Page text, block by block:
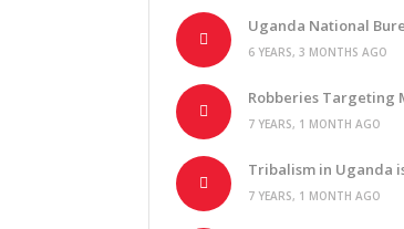
Uganda National
6 YEARS, 3 MONTHS AGO
Robberies Targeting
7 YEARS, 1 MONTH AGO
Tribalism in Uganda
7 YEARS, 1 MONTH AGO